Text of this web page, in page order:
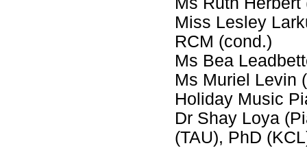
Miss Lesley
RCM (cond.)
Ms Bea
Ms Muriel Levin
Holiday Music
Dr Shay Loya
(TAU), PhD